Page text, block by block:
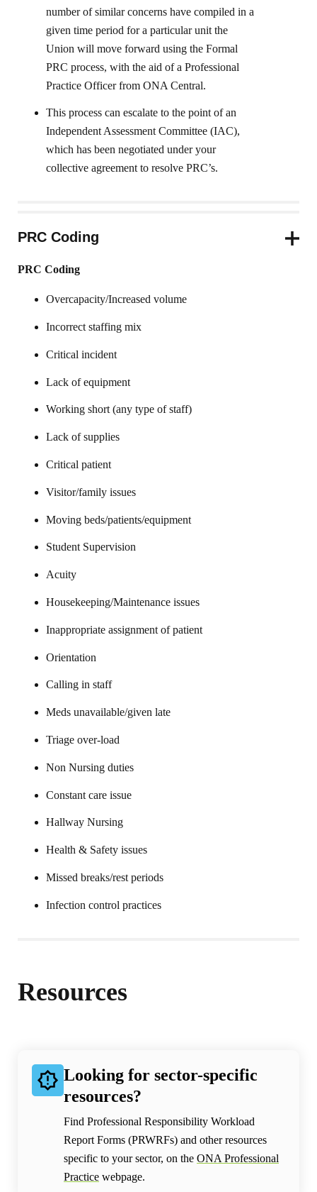
number of similar concerns have compiled in a
given time period for a particular unit the
Union will move forward using the Formal
PRC process, with the aid of a Professional
Practice Officer from ONA Central.
This process can escalate to the point of an
Independent Assessment Committee (IAC),
which has been negotiated under your
collective agreement to resolve PRC’s.
PRC Coding
PRC Coding
Overcapacity/Increased volume
Incorrect staffing mix
Critical incident
Lack of equipment
Working short (any type of staff)
Lack of supplies
Critical patient
Visitor/family issues
Moving beds/patients/equipment
Student Supervision
Acuity
Housekeeping/Maintenance issues
Inappropriate assignment of patient
Orientation
Calling in staff
Meds unavailable/given late
Triage over-load
Non Nursing duties
Constant care issue
Hallway Nursing
Health & Safety issues
Missed breaks/rest periods
Infection control practices
Resources
Looking for sector-specific
resources?
Find Professional Responsibility Workload
Report Forms (PRWRFs) and other resources
specific to your sector, on the ONA Professional
Practice webpage.